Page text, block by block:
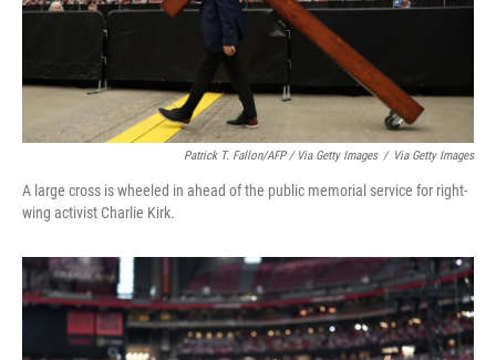
Patrick T. Fallon/AFP / Via Getty Images / Via Getty Images
A large cross is wheeled in ahead of the public memorial service for right-
wing activist Charlie Kirk.